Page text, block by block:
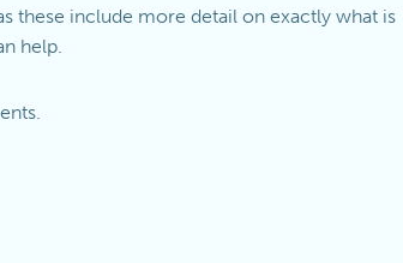
these include more detail on exactly what is
help.
.